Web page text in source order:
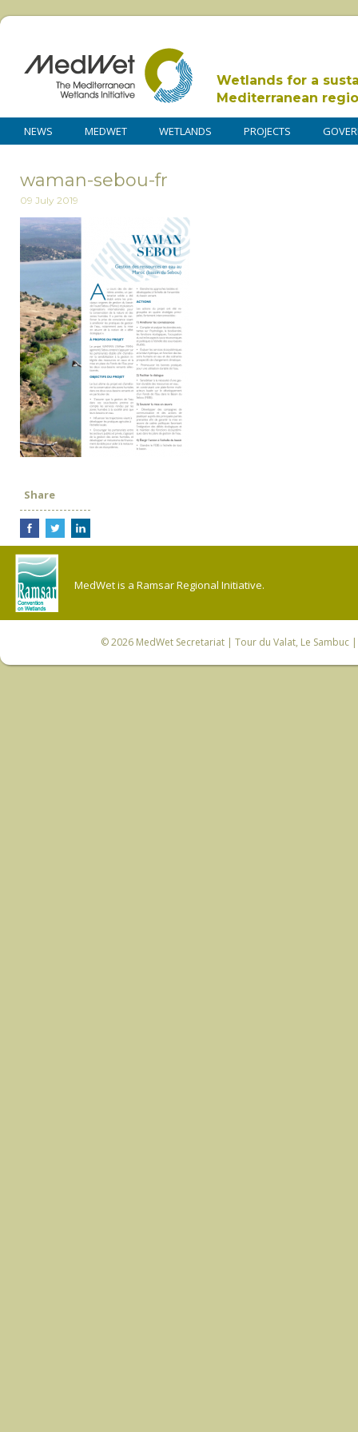
Wetlands for a
Mediterranean
NEWS MEDWET WETLANDS PROJECTS
waman-sebou-fr
09 July 2019
Share
MedWet is a Ramsar Regional Initiative.
© 2026 MedWet Secretariat| Tour du Valat, Le Sambuc